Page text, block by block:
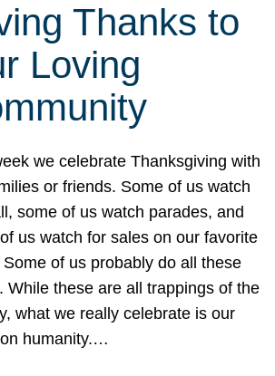
Thanks to
Loving
we celebrate Thanksgiving with
or friends. Some of us watch
some of us watch parades, and
us watch for sales on our favorite
Some of us probably do all these
While these are all trappings of the
what we really celebrate is our
humanity.…